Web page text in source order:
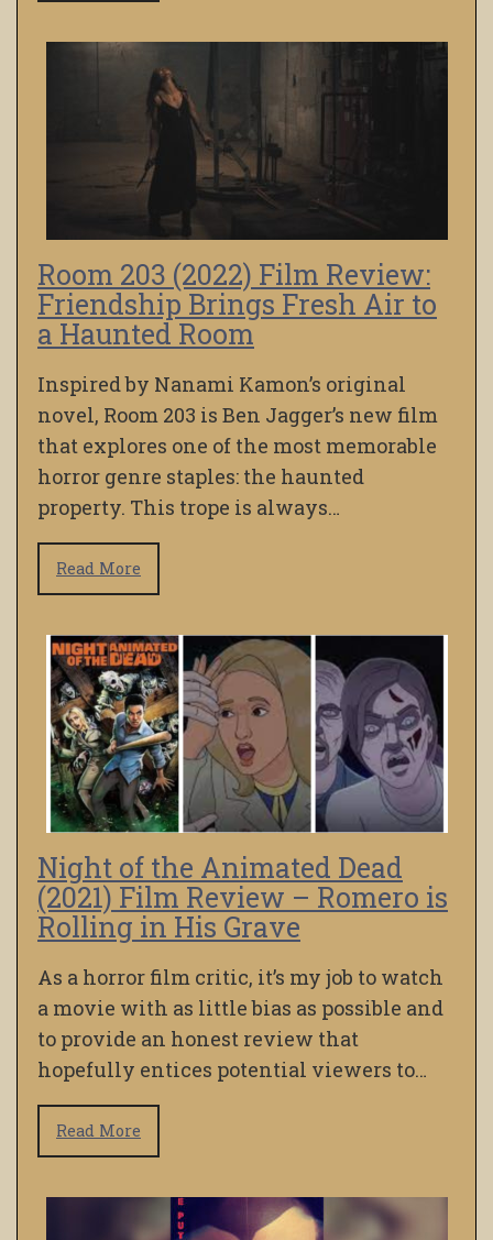
Room 203 (2022) Film Review:
Friendship Brings Fresh Air to
a Haunted Room
Inspired by Nanami Kamon’s original
novel, Room 203 is Ben Jagger’s new film
that explores one of the most memorable
horror genre staples: the haunted
property. This trope is always…
Read More
Night of the Animated Dead
(2021) Film Review – Romero is
Rolling in His Grave
As a horror film critic, it’s my job to watch
a movie with as little bias as possible and
to provide an honest review that
hopefully entices potential viewers to…
Read More